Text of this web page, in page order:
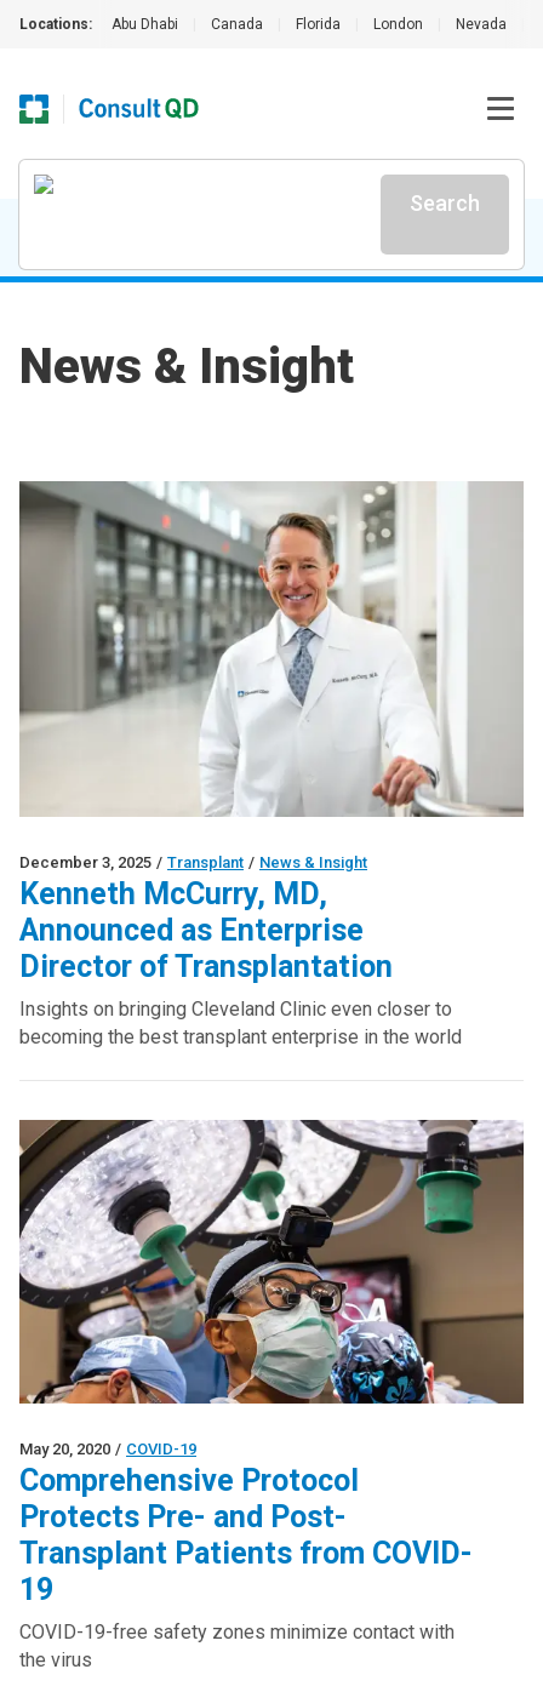
Locations: Abu Dhabi Canada Florida London Nevada
Search
News & Insight
December 3, 2025 / Transplant / News & Insight
Kenneth McCurry, MD,
Announced as Enterprise
Director of Transplantation
Insights on bringing Cleveland Clinic even closer to
becoming the best transplant enterprise in the world
May 20, 2020 / COVID-19
Comprehensive Protocol
Protects Pre- and Post-
Transplant Patients from COVID-
19
COVID-19-free safety zones minimize contact with
the virus